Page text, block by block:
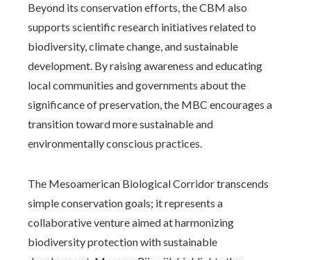
Beyond its conservation efforts, the CBM also
supports scientific research initiatives related to
biodiversity, climate change, and sustainable
development. By raising awareness and educating
local communities and governments about the
significance of preservation, the MBC encourages a
transition toward more sustainable and
environmentally conscious practices.
The Mesoamerican Biological Corridor transcends
simple conservation goals; it represents a
collaborative venture aimed at harmonizing
biodiversity protection with sustainable